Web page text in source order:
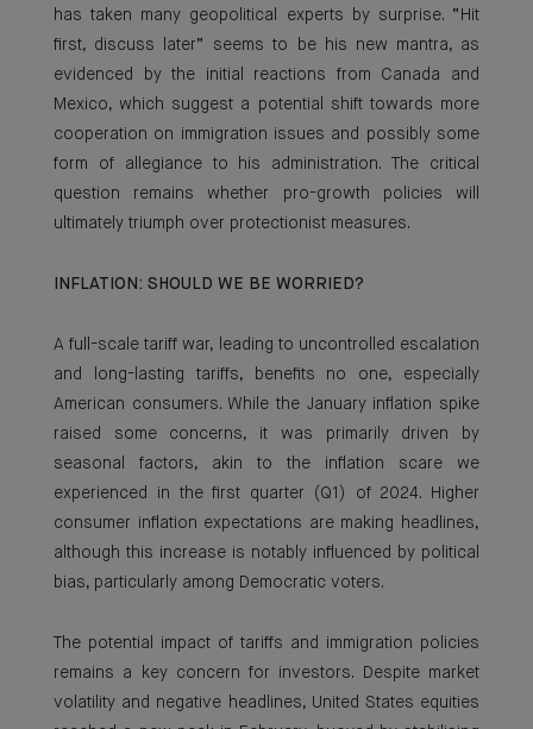
has taken many geopolitical experts by surprise. “Hit
first, discuss later” seems to be his new mantra, as
evidenced by the initial reactions from Canada and
Mexico, which suggest a potential shift towards more
cooperation on immigration issues and possibly some
form of allegiance to his administration. The critical
question remains whether pro-growth policies will
ultimately triumph over protectionist measures.
INFLATION: SHOULD WE BE WORRIED?
A full-scale tariff war, leading to uncontrolled escalation
and long-lasting tariffs, benefits no one, especially
American consumers. While the January inflation spike
raised some concerns, it was primarily driven by
seasonal factors, akin to the inflation scare we
experienced in the first quarter (Q1) of 2024. Higher
consumer inflation expectations are making headlines,
although this increase is notably influenced by political
bias, particularly among Democratic voters.
The potential impact of tariffs and immigration policies
remains a key concern for investors. Despite market
volatility and negative headlines, United States equities